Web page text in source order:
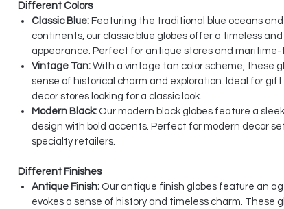
Different Colors
Classic Blue: Featuring the traditional blue oceans
continents, our classic blue globes offer a timeless
appearance. Perfect for antique stores and
Vintage Tan: With a vintage tan color scheme, these
sense of historical charm and exploration. Ideal for gift
decor stores looking for a classic look.
Modern Black: Our modern black globes feature a
design with bold accents. Perfect for modern decor
specialty retailers.
Different Finishes
Antique Finish: Our antique finish globes feature an
evokes a sense of history and timeless charm. These